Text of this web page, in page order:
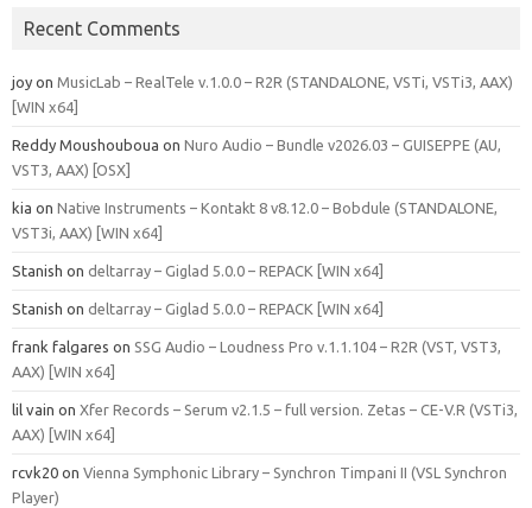
Recent Comments
joy on MusicLab – RealTele v.1.0.0 – R2R (STANDALONE, VSTi, VSTi3, AAX)
[WIN x64]
Reddy Moushouboua on Nuro Audio – Bundle v2026.03 – GUISEPPE (AU,
VST3, AAX) [OSX]
kia on Native Instruments – Kontakt 8 v8.12.0 – Bobdule (STANDALONE,
VST3i, AAX) [WIN x64]
Stanish on deltarray – Giglad 5.0.0 – REPACK [WIN x64]
Stanish on deltarray – Giglad 5.0.0 – REPACK [WIN x64]
frank falgares on SSG Audio – Loudness Pro v.1.1.104 – R2R (VST, VST3,
AAX) [WIN x64]
lil vain on Xfer Records – Serum v2.1.5 – full version. Zetas – CE-V.R (VSTi3,
AAX) [WIN x64]
rcvk20 on Vienna Symphonic Library – Synchron Timpani II (VSL Synchron
Player)